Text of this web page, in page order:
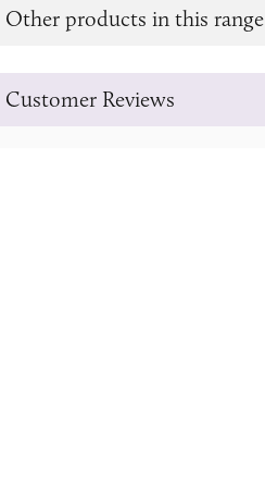
Other products in this range
Customer Reviews